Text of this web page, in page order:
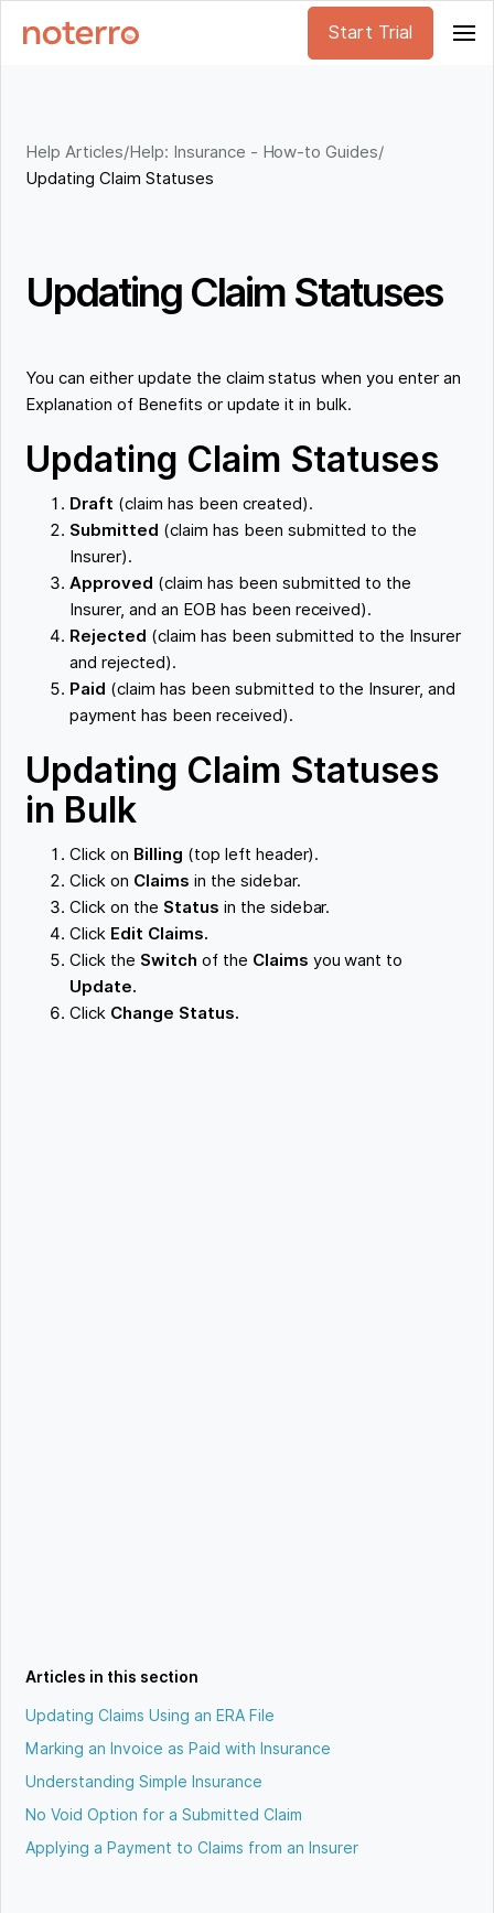
Start Trial
Help Articles/Help: Insurance - How-to Guides/
Updating Claim Statuses
Updating Claim Statuses
You can either update the claim status when you enter an
Explanation of Benefits or update it in bulk.
Updating Claim Statuses
Draft (claim has been created).
Submitted (claim has been submitted to the
Insurer).
Approved (claim has been submitted to the
Insurer, and an EOB has been received).
Rejected (claim has been submitted to the Insurer
and rejected).
Paid (claim has been submitted to the Insurer, and
payment has been received).
Updating Claim Statuses
in Bulk
Click on Billing (top left header).
Click on Claims in the sidebar.
Click on the Status in the sidebar.
Click Edit Claims.
Click the Switch of the Claims you want to
Update.
Click Change Status.
Articles in this section
Updating Claims Using an ERA File
Marking an Invoice as Paid with Insurance
Understanding Simple Insurance
No Void Option for a Submitted Claim
Applying a Payment to Claims from an Insurer